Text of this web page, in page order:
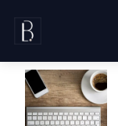
content